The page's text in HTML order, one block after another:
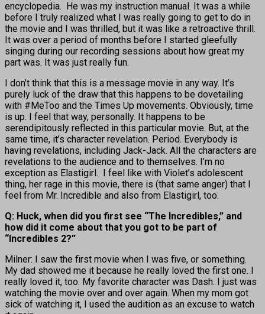
encyclopedia. He was my instruction manual. It was a while
before I truly realized what I was really going to get to do in
the movie and I was thrilled, but it was like a retroactive thrill.
It was over a period of months before I started gleefully
singing during our recording sessions about how great my
part was. It was just really fun.
I don’t think that this is a message movie in any way. It’s
purely luck of the draw that this happens to be dovetailing
with #MeToo and the Times Up movements. Obviously, time
is up. I feel that way, personally. It happens to be
serendipitously reflected in this particular movie. But, at the
same time, it’s character revelation. Period. Everybody is
having revelations, including Jack-Jack. All the characters are
revelations to the audience and to themselves. I’m no
exception as Elastigirl. I feel like with Violet’s adolescent
thing, her rage in this movie, there is (that same anger) that I
feel from Mr. Incredible and also from Elastigirl, too.
Q: Huck, when did you first see “The Incredibles,” and
how did it come about that you got to be part of
“Incredibles 2?”
Milner: I saw the first movie when I was five, or something.
My dad showed me it because he really loved the first one. I
really loved it, too. My favorite character was Dash. I just was
watching the movie over and over again. When my mom got
sick of watching it, I used the audition as an excuse to watch